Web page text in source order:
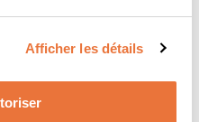
Afficher les détails
Management